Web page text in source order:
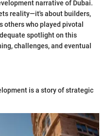
narrative of Dubai.
reality—it's about builders,
others who played pivotal
spotlight on this
challenges, and eventual
is a story of strategic